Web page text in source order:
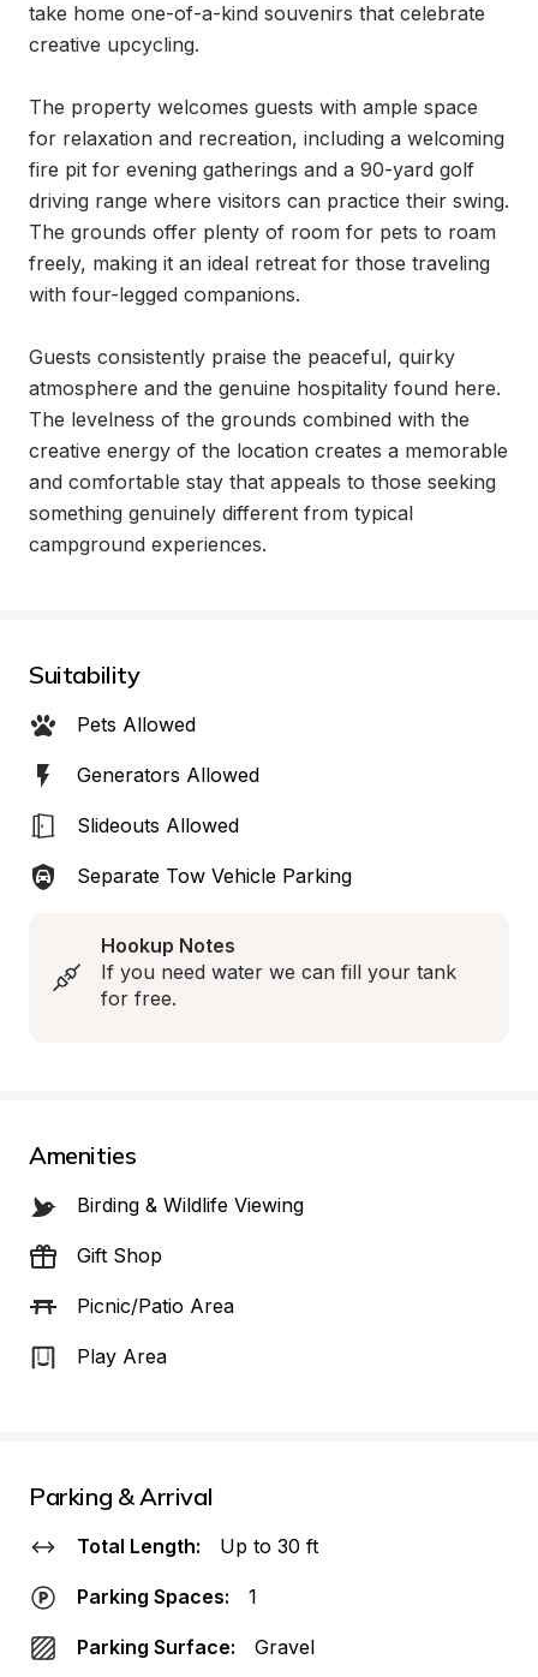
take home one-of-a-kind souvenirs that celebrate
creative upcycling.
The property welcomes guests with ample space
for relaxation and recreation, including a welcoming
fire pit for evening gatherings and a 90-yard golf
driving range where visitors can practice their swing.
The grounds offer plenty of room for pets to roam
freely, making it an ideal retreat for those traveling
with four-legged companions.
Guests consistently praise the peaceful, quirky
atmosphere and the genuine hospitality found here.
The levelness of the grounds combined with the
creative energy of the location creates a memorable
and comfortable stay that appeals to those seeking
something genuinely different from typical
campground experiences.
Suitability
Pets Allowed
Generators Allowed
Slideouts Allowed
Separate Tow Vehicle Parking
Hookup Notes
If you need water we can fill your tank
for free.
Amenities
Birding & Wildlife Viewing
Gift Shop
Picnic/Patio Area
Play Area
Parking & Arrival
Total Length: Up to 30 ft
Parking Spaces: 1
Parking Surface: Gravel